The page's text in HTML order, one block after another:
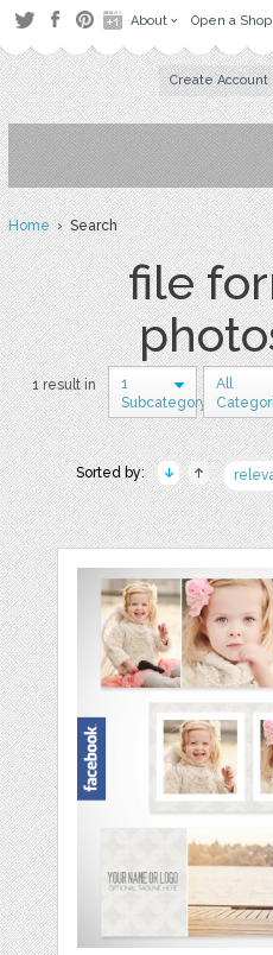
About Open a Shop
Create Account
Home› Search
file
1 result in
1
Subcategory
All
Sorted by: